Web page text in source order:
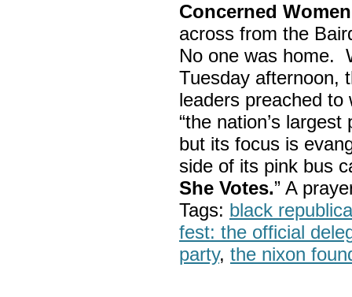
Concerned
across from the
No one was home.
Tuesday afternoon,
leaders preached
“the nation’s largest
but its focus is
side of its pink bus
She Votes.” A
Tags: black
fest: the official
party, the nixon